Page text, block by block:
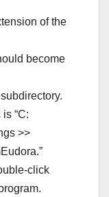
of the
become
“C:
>>
click